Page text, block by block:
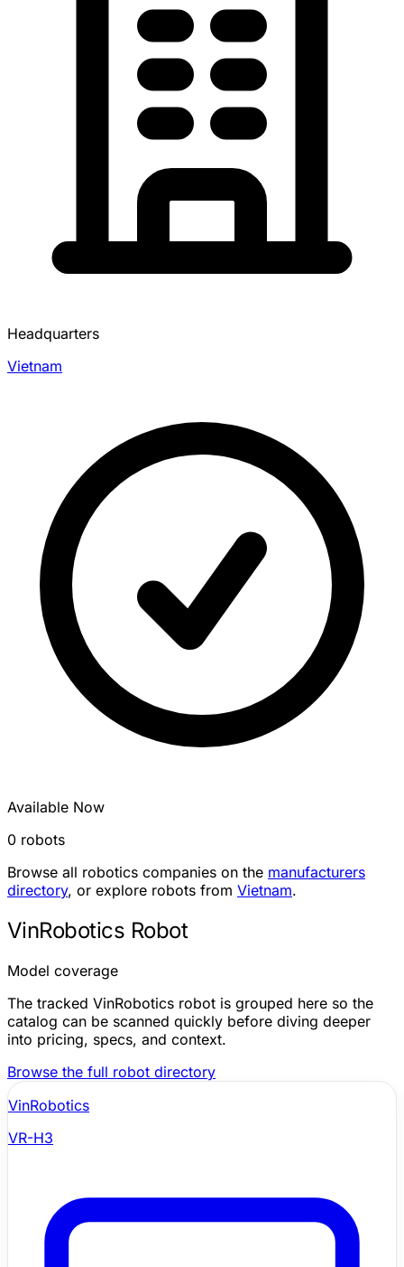
Headquarters
Vietnam
Available Now
0 robots
Browse all robotics companies on the manufacturers
directory, or explore robots from Vietnam.
VinRobotics Robot
Model coverage
The tracked VinRobotics robot is grouped here so the
catalog can be scanned quickly before diving deeper
into pricing, specs, and context.
Browse the full robot directory
VinRobotics
VR-H3